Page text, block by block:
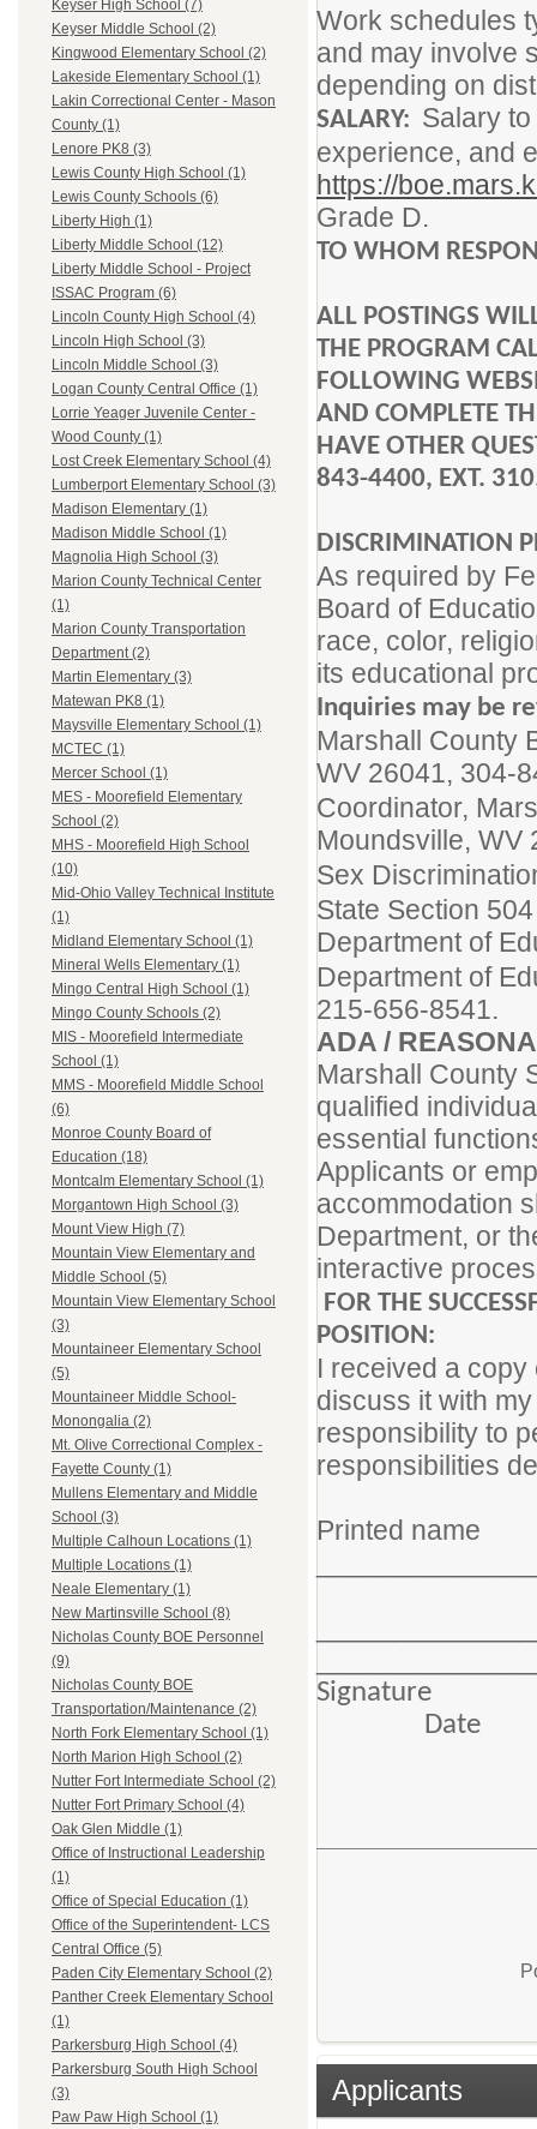
Keyser High School (7)
Keyser Middle School (2)
Kingwood Elementary School (2)
Lakeside Elementary School (1)
Lakin Correctional Center - Mason
County (1)
Lenore PK8 (3)
Lewis County High School (1)
Lewis County Schools (6)
Liberty High (1)
Liberty Middle School (12)
Liberty Middle School - Project
ISSAC Program (6)
Lincoln County High School (4)
Lincoln High School (3)
Lincoln Middle School (3)
Logan County Central Office (1)
Lorrie Yeager Juvenile Center -
Wood County (1)
Lost Creek Elementary School (4)
Lumberport Elementary School (3)
Madison Elementary (1)
Madison Middle School (1)
Magnolia High School (3)
Marion County Technical Center
(1)
Marion County Transportation
Department (2)
Martin Elementary (3)
Matewan PK8 (1)
Maysville Elementary School (1)
MCTEC (1)
Mercer School (1)
MES - Moorefield Elementary
School (2)
MHS - Moorefield High School
(10)
Mid-Ohio Valley Technical Institute
(1)
Midland Elementary School (1)
Mineral Wells Elementary (1)
Mingo Central High School (1)
Mingo County Schools (2)
MIS - Moorefield Intermediate
School (1)
MMS - Moorefield Middle School
(6)
Monroe County Board of
Education (18)
Montcalm Elementary School (1)
Morgantown High School (3)
Mount View High (7)
Mountain View Elementary and
Middle School (5)
Mountain View Elementary School
(3)
Mountaineer Elementary School
(5)
Mountaineer Middle School-
Monongalia (2)
Mt. Olive Correctional Complex -
Fayette County (1)
Mullens Elementary and Middle
School (3)
Multiple Calhoun Locations (1)
Multiple Locations (1)
Neale Elementary (1)
New Martinsville School (8)
Nicholas County BOE Personnel
(9)
Nicholas County BOE
Transportation/Maintenance (2)
North Fork Elementary School (1)
North Marion High School (2)
Nutter Fort Intermediate School (2)
Nutter Fort Primary School (4)
Oak Glen Middle (1)
Office of Instructional Leadership
(1)
Office of Special Education (1)
Office of the Superintendent- LCS
Central Office (5)
Paden City Elementary School (2)
Panther Creek Elementary School
(1)
Parkersburg High School (4)
Parkersburg South High School
(3)
Paw Paw High School (1)
Work schedules
and may involve
depending on
SALARY: Salary
experience, and
https://
Grade D.
TO WHOM
ALL POSTINGS
THE PROGRAM
FOLLOWING
AND COMPLETE
HAVE OTHER
843-4400, EXT.
DISCRIMINATION
As required by
Board of
race, color,
its educational
Inquiries may be
Marshall County
WV 26041, 304-
Coordinator,
Moundsville,
Sex
State Section
Department of
Department of
215-656-8541.
ADA /
Marshall County
qualified
essential
Applicants or
accommodation
Department, or
interactive
FOR THE
POSITION:
I received a
discuss it with
responsibility to
responsibilities
Printed name
Date
Applicants